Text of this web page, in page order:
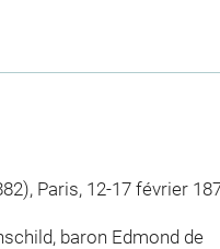
Paris, 12-17 février
baron Edmond de